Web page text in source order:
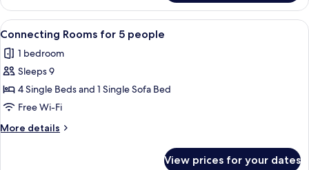
Rooms
for
4
View
all
photos
for
Connecting
Rooms
for
5
A hotel room with three beds, a desk,
8
Connecting Rooms for 5 people
1 bedroom
Sleeps 9
4 Single Beds and 1 Single Sofa Bed
Free Wi-Fi
More details
More
View prices for your dates